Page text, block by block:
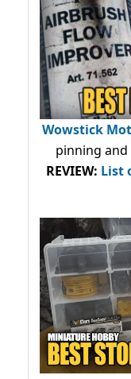
Wowstick
pinning
REVIEW: List